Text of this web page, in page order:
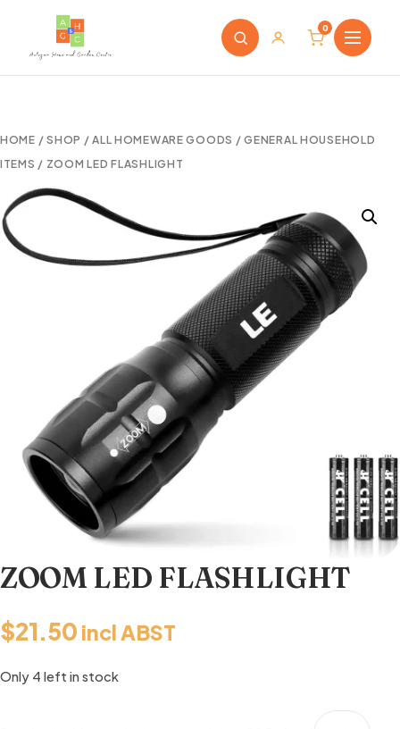
0
HOME /SHOP /ALL HOMEWARE GOODS /GENERAL HOUSEHOLD
ITEMS / ZOOM LED FLASHLIGHT
ZOOM LED FLASHLIGHT
$21.50 incl ABST
Only 4 left in stock
ZOOM